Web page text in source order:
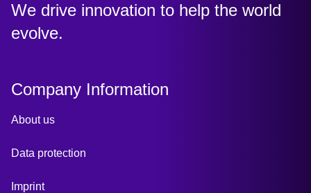
:
We drive innovation to help the world
evolve.
Company Information
About us
Data protection
Imprint